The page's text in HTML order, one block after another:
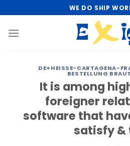
to
content
WE DO SHIP
DE+HEISSE-CARTAGENA-
BESTELLUNG
It is among
foreigner
software that
satisfy &